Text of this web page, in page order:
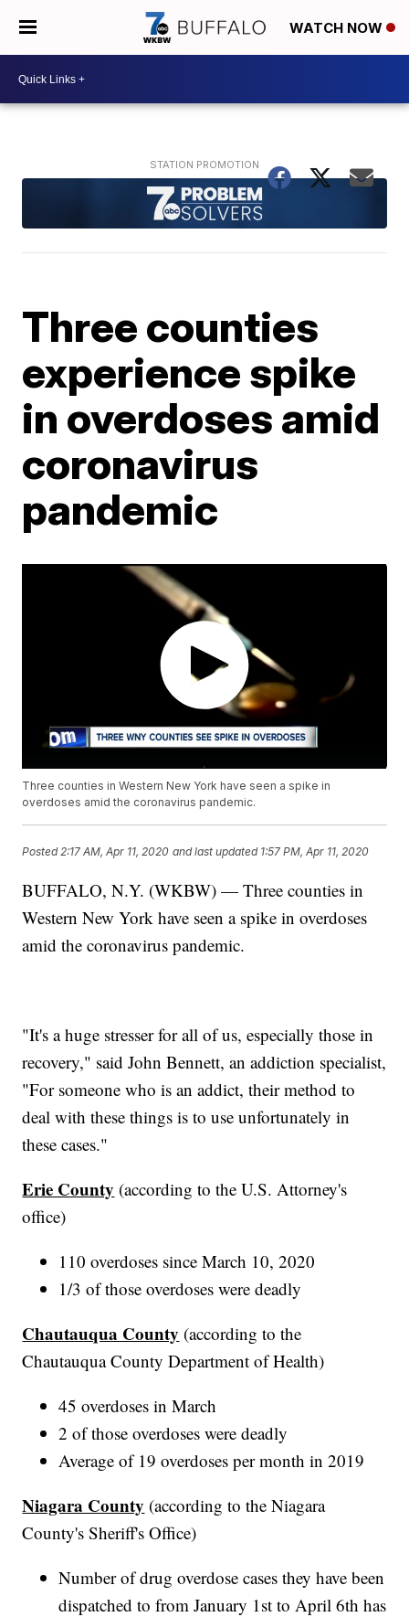
WATCH NOW
Three counties
experience spike
in overdoses amid
coronavirus
pandemic
Three counties in Western New York have seen a spike in
overdoses amid the coronavirus pandemic.
Posted2:17 AM, Apr 11, 2020 and last updated 1:57 PM, Apr 11, 2020
BUFFALO, N.Y. (WKBW) — Three counties in
Western New York have seen a spike in overdoses
amid the coronavirus pandemic.
"It's a huge stresser for all of us, especially those in
recovery," said John Bennett, an addiction specialist,
"For someone who is an addict, their method to
deal with these things is to use unfortunately in
these cases."
Erie County (according to the U.S. Attorney's
office)
110 overdoses since March 10, 2020
1/3 of those overdoses were deadly
Chautauqua County (according to the
Chautauqua County Department of Health)
45 overdoses in March
2 of those overdoses were deadly
Average of 19 overdoses per month in 2019
Niagara County (according to the Niagara
County's Sheriff's Office)
Number of drug overdose cases they have been
dispatched to from January 1st to April 6th has